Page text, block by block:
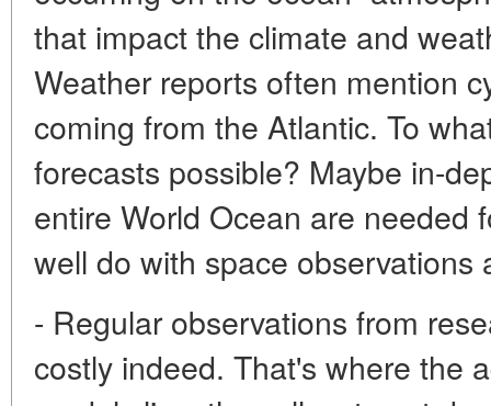
that impact the climate and
Weather reports often mention
coming from the Atlantic. To
forecasts possible? Maybe in-
entire World Ocean are needed
well do with space observations
- Regular observations from
costly indeed. That's where the